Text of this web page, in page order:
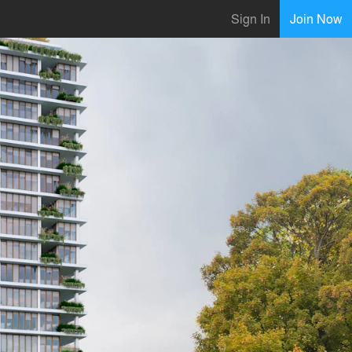
Sign In Join Now